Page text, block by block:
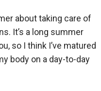
about taking care of
It’s a long summer
so I think I’ve matured
body on a day-to-day